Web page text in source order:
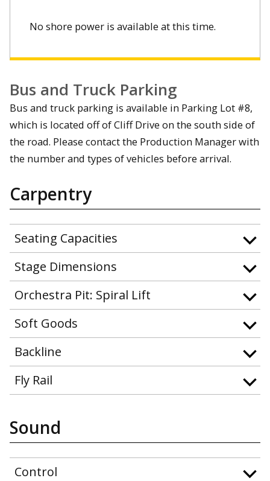
No shore power is available at this time.
Bus and Truck Parking
Bus and truck parking is available in Parking Lot #8,
which is located off of Cliff Drive on the south side of
the road. Please contact the Production Manager with
the number and types of vehicles before arrival.
Carpentry
Seating Capacities
Stage Dimensions
Orchestra Pit: Spiral Lift
Soft Goods
Backline
Fly Rail
Sound
Control